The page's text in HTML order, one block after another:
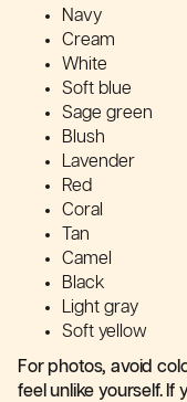
Navy
Cream
White
Soft blue
Sage green
Blush
Lavender
Red
Coral
Tan
Camel
Black
Light gray
Soft yellow
For photos, avoid
feel unlike yourself. If